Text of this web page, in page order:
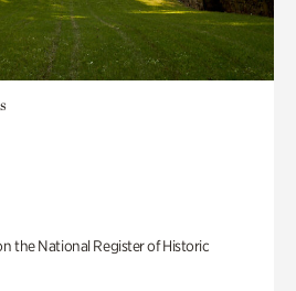
the National Register of Historic